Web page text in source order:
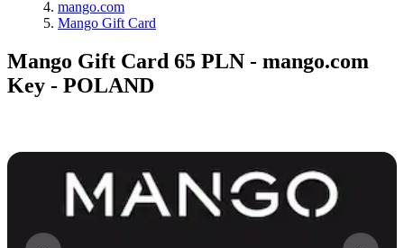
mango.com
Mango Gift Card
Mango Gift Card 65 PLN - mango.com
Key - POLAND